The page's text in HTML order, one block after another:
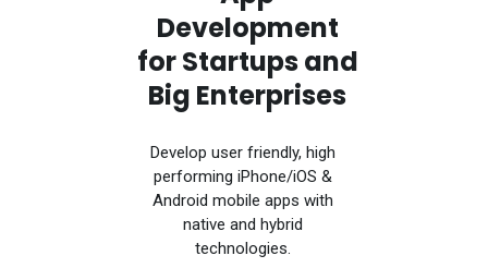
Development
for Startups and
Big Enterprises
Develop user friendly, high
performing iPhone/iOS &
Android mobile apps with
native and hybrid
technologies.